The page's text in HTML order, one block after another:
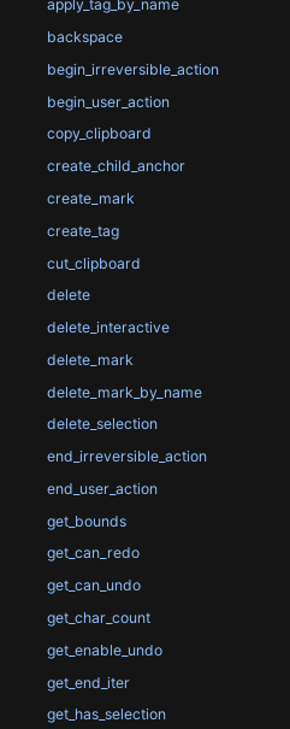
apply_tag_by_name
backspace
begin_irreversible_action
begin_user_action
copy_clipboard
create_child_anchor
create_mark
create_tag
cut_clipboard
delete
delete_interactive
delete_mark
delete_mark_by_name
delete_selection
end_irreversible_action
end_user_action
get_bounds
get_can_redo
get_can_undo
get_char_count
get_enable_undo
get_end_iter
get_has_selection